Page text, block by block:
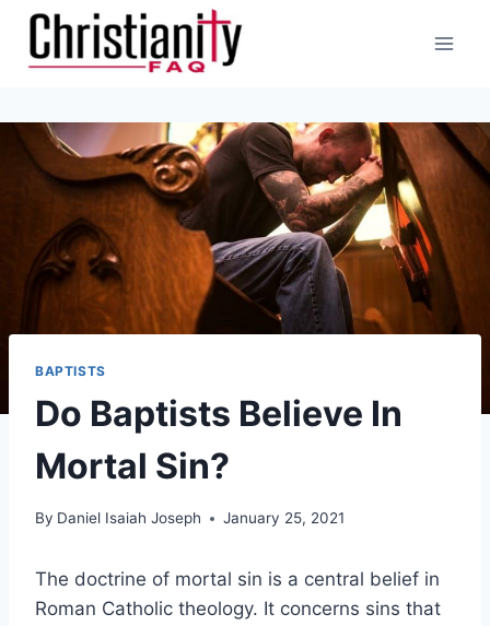
Skip
content
BAPTISTS
Do Baptists Believe In
Mortal Sin?
By Daniel Isaiah Joseph January 25, 2021
The doctrine of mortal sin is a central belief in
Roman Catholic theology. It concerns sins that